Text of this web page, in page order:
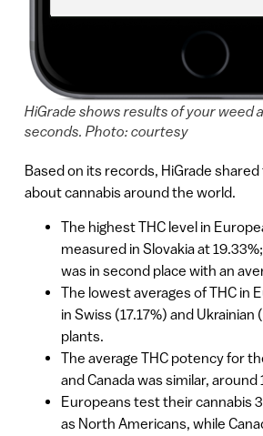
HiGrade shows results of your weed
seconds. Photo: courtesy
Based on its records, HiGrade
about cannabis around the world.
The highest THC level in
measured in Slovakia at
was in second place with an
The lowest averages of THC in
in Swiss (17.17%) and Ukrainian
plants.
The average THC potency for
and Canada was similar, around
Europeans test their cannabis
as North Americans, while